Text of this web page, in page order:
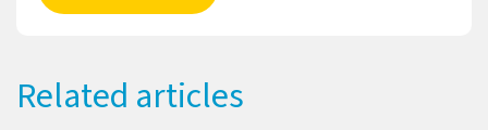
Related articles